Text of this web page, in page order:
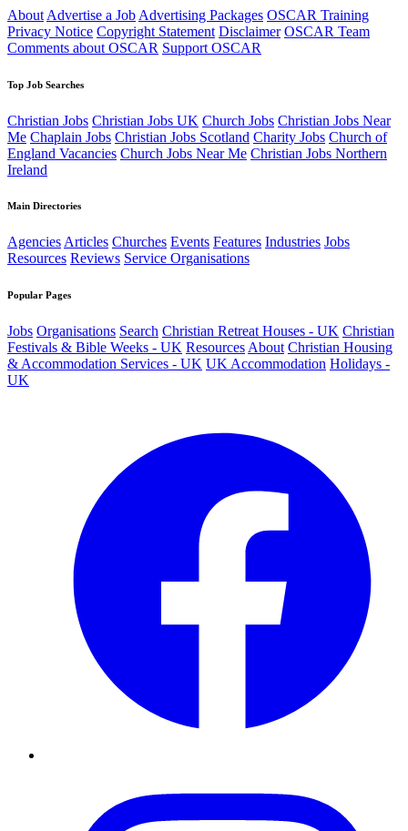
About Advertise a Job Advertising Packages OSCAR Training
Privacy Notice Copyright Statement Disclaimer OSCAR Team
Comments about OSCAR Support OSCAR
Top Job Searches
Christian Jobs Christian Jobs UK Church Jobs Christian Jobs Near
Me Chaplain Jobs Christian Jobs Scotland Charity Jobs Church of
England Vacancies Church Jobs Near Me Christian Jobs Northern
Ireland
Main Directories
AgenciesArticles Churches Events Features Industries Jobs
Resources Reviews Service Organisations
Popular Pages
Jobs Organisations Search Christian Retreat Houses - UK Christian
Festivals & Bible Weeks - UK Resources About Christian Housing
& Accommodation Services - UK UK Accommodation Holidays -
UK